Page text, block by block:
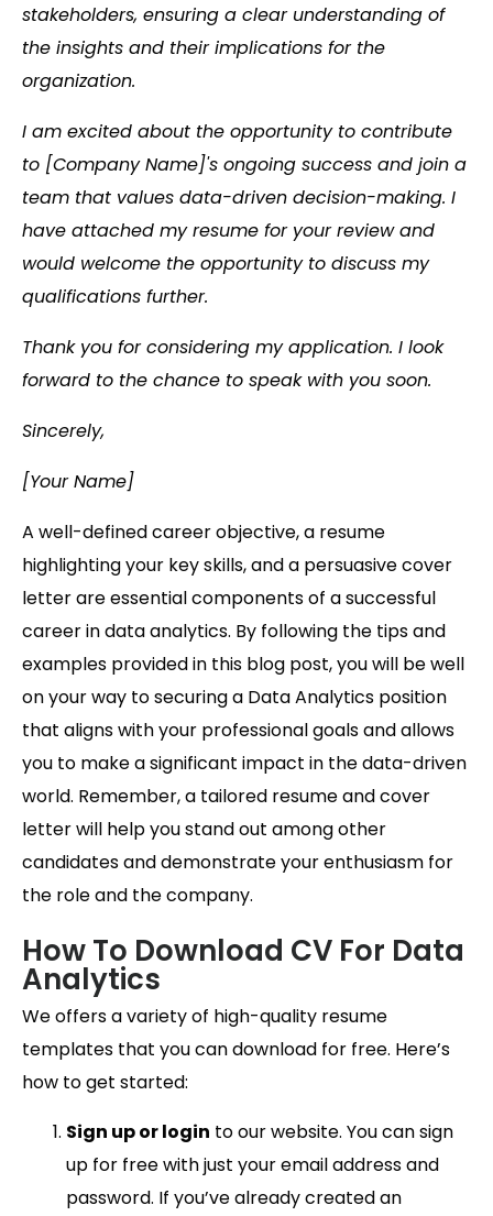
stakeholders, ensuring a clear understanding of
the insights and their implications for the
organization.
I am excited about the opportunity to contribute
to [Company Name]'s ongoing success and join a
team that values data-driven decision-making. I
have attached my resume for your review and
would welcome the opportunity to discuss my
qualifications further.
Thank you for considering my application. I look
forward to the chance to speak with you soon.
Sincerely,
[Your Name]
A well-defined career objective, a resume
highlighting your key skills, and a persuasive cover
letter are essential components of a successful
career in data analytics. By following the tips and
examples provided in this blog post, you will be well
on your way to securing a Data Analytics position
that aligns with your professional goals and allows
you to make a significant impact in the data-driven
world. Remember, a tailored resume and cover
letter will help you stand out among other
candidates and demonstrate your enthusiasm for
the role and the company.
How To Download CV For Data
Analytics
We offers a variety of high-quality resume
templates that you can download for free. Here’s
how to get started:
Sign up or login to our website. You can sign
up for free with just your email address and
password. If you’ve already created an